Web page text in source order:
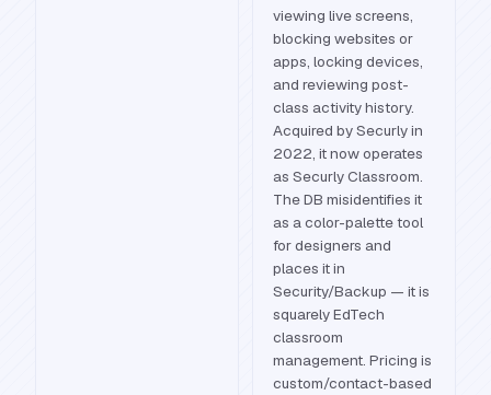
viewing live screens,
blocking websites or
apps, locking devices,
and reviewing post-
class activity history.
Acquired by Securly in
2022, it now operates
as Securly Classroom.
The DB misidentifies it
as a color-palette tool
for designers and
places it in
Security/Backup — it is
squarely EdTech
classroom
management. Pricing is
custom/contact-based